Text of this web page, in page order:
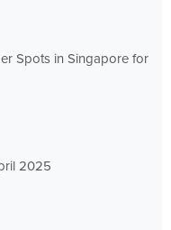
Spots in Singapore for
2025